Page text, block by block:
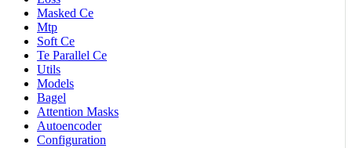
Masked Ce
Mtp
Soft Ce
Te Parallel Ce
Utils
Models
Bagel
Attention Masks
Autoencoder
Configuration